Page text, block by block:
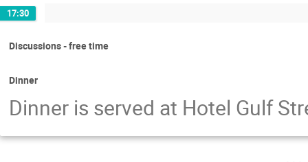
17:30
Discussions - free time
Dinner
Dinner is served at Hotel Gulf